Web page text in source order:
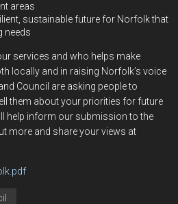
areas
sustainable future for Norfolk that
needs
services and who helps make
locally and in raising Norfolk’s voice
Council are asking people to
them about your priorities for future
help inform our submission to the
more and share your views at